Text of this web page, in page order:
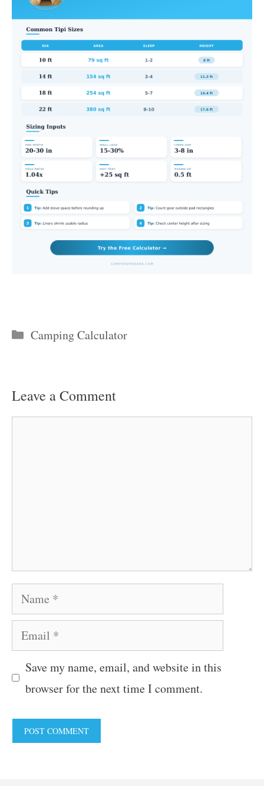
Categories
Camping Calculator
Leave a Comment
Name
Email
Save my name, email, and website in this
browser for the next time I comment.